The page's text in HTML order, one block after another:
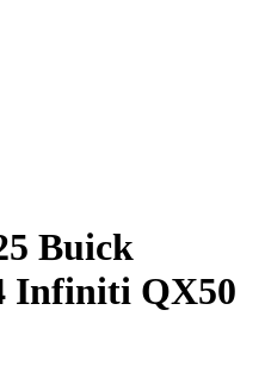
Buick
Infiniti QX50